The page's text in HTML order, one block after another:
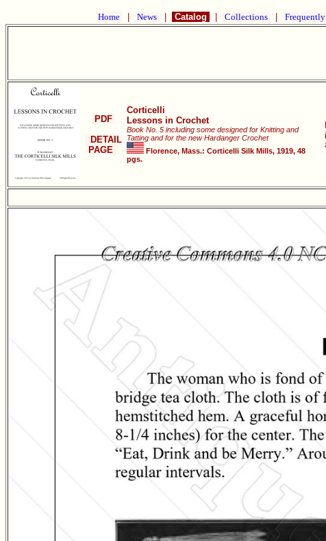
Home News Catalog Collections
PDF
DETAIL
PAGE
Corticelli
Lessons in Crochet
Book No. 5 including some designed for Knitting and
Tatting and for the new Hardanger Crochet
Florence, Mass.: Corticelli Silk Mills, 1919, 48
pgs.